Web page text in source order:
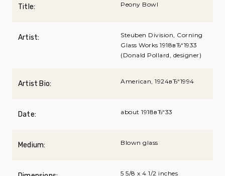
Title: Peony Bowl
Artist:
Steuben Division, Corning
Glass Works 1918вЂ“1933
(Donald Pollard, designer)
Artist Bio: American, 1924вЂ“1994
Date: about 1918вЂ“33
Medium: Blown glass
5 5/8 x 4 1/2 inches